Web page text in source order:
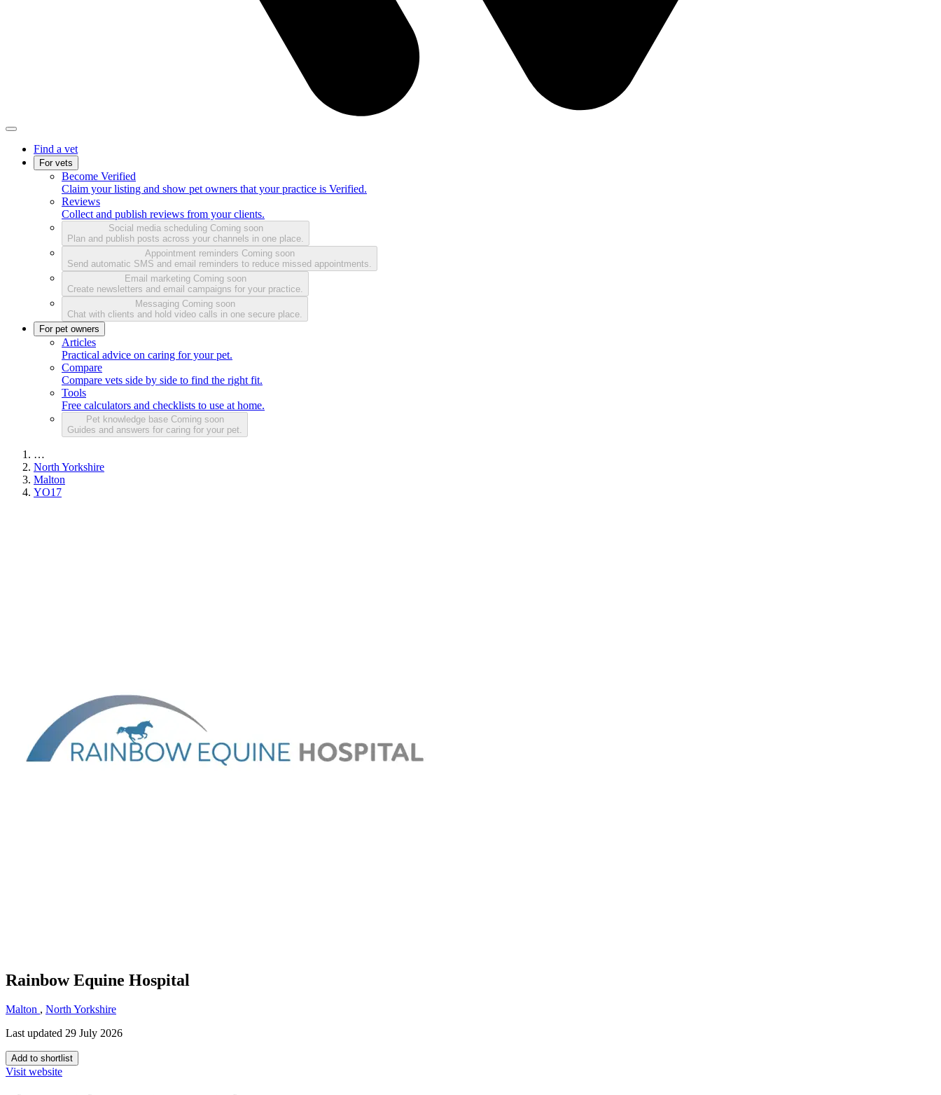
Find a vet
For vets
Become Verified
Claim your listing and show pet owners that your practice is Verified.
Reviews
Collect and publish reviews from your clients.
Social media scheduling Coming soon
Plan and publish posts across your channels in one place.
Appointment reminders Coming soon
Send automatic SMS and email reminders to reduce missed appointments.
Email marketing Coming soon
Create newsletters and email campaigns for your practice.
Messaging Coming soon
Chat with clients and hold video calls in one secure place.
For pet owners
Articles
Practical advice on caring for your pet.
Compare
Compare vets side by side to find the right fit.
Tools
Free calculators and checklists to use at home.
Pet knowledge base Coming soon
Guides and answers for caring for your pet.
…
North Yorkshire
Malton
YO17
Rainbow Equine Hospital
Malton , North Yorkshire
Last updated 29 July 2026
Add to shortlist
Visit website